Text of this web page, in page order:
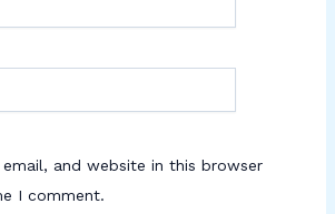
email, and website in this browser
I comment.